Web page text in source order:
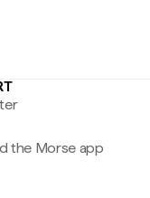
the Morse app